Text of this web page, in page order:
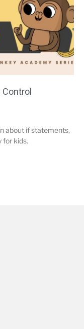
about if statements,
for kids.